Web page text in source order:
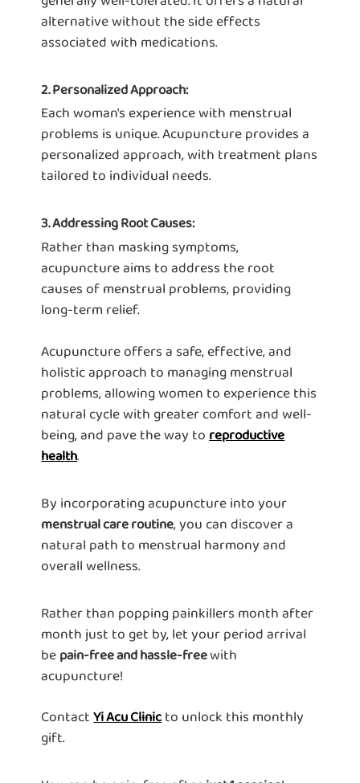
alternative without the side effects
associated with medications.
2. Personalized Approach:
Each woman's experience with menstrual
problems is unique. Acupuncture provides a
personalized approach, with treatment plans
tailored to individual needs.
3. Addressing Root Causes:
Rather than masking symptoms,
acupuncture aims to address the root
causes of menstrual problems, providing
long-term relief.
Acupuncture offers a safe, effective, and
holistic approach to managing menstrual
problems, allowing women to experience this
natural cycle with greater comfort and well-
being, and pave the way to reproductive
health.
By incorporating acupuncture into your
menstrual care routine, you can discover a
natural path to menstrual harmony and
overall wellness.
Rather than popping painkillers month after
month just to get by, let your period arrival
be pain-free and hassle-freewith
acupuncture!
ContactYi Acu Clinicto unlock this monthly
gift.